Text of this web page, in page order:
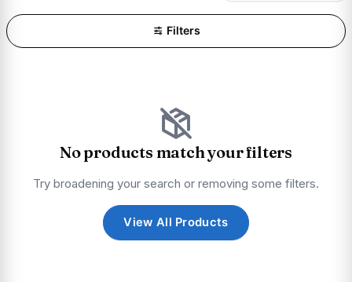
Filters
No products match your filters
Try broadening your search or removing some filters.
View All Products